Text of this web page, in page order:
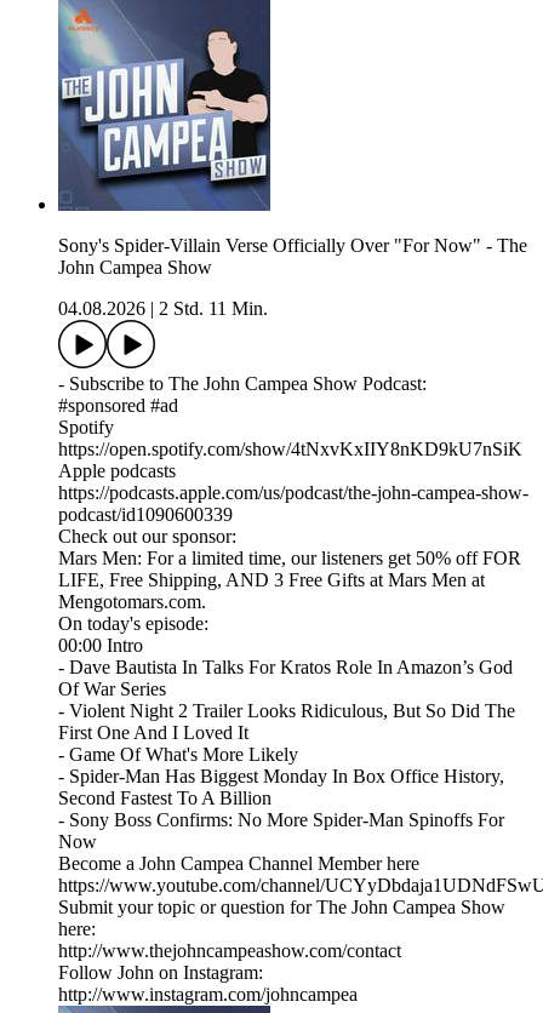
Sony's Spider-Villain Verse Officially Over "For Now" - The
John Campea Show
04.08.2026
2 Std. 11 Min.
- Subscribe to The John Campea Show Podcast:
#sponsored #ad
Spotify
https://open.spotify.com/show/4tNxvKxIIY8nKD9kU7nSiK
Apple podcasts
https://podcasts.apple.com/us/podcast/the-john-campea-show-
podcast/id1090600339
Check out our sponsor:
Mars Men: For a limited time, our listeners get 50% off FOR
LIFE, Free Shipping, AND 3 Free Gifts at Mars Men at
Mengotomars.com.
On today's episode:
00:00 Intro
- Dave Bautista In Talks For Kratos Role In Amazon’s God
Of War Series
- Violent Night 2 Trailer Looks Ridiculous, But So Did The
First One And I Loved It
- Game Of What's More Likely
- Spider-Man Has Biggest Monday In Box Office History,
Second Fastest To A Billion
- Sony Boss Confirms: No More Spider-Man Spinoffs For
Now
Become a John Campea Channel Member here
https://www.youtube.com/channel/
Submit your topic or question for The John Campea Show
here:
http://www.thejohncampeashow.com/contact
Follow John on Instagram:
http://www.instagram.com/johncampea